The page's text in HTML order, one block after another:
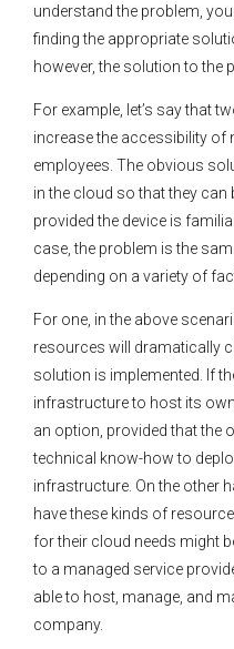
understand the problem,
finding the appropriate
however, the solution to the
For example, let’s say that
increase the accessibility
employees. The obvious
in the cloud so that they
provided the device is
case, the problem is the
depending on a variety of
For one, in the above
resources will dramatically
solution is implemented. If
infrastructure to host its
an option, provided that the
technical know-how to
infrastructure. On the other
have these kinds of
for their cloud needs might
to a managed service
able to host, manage, and
company.